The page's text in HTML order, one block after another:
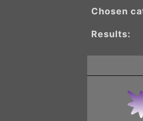
Chosen
Results: